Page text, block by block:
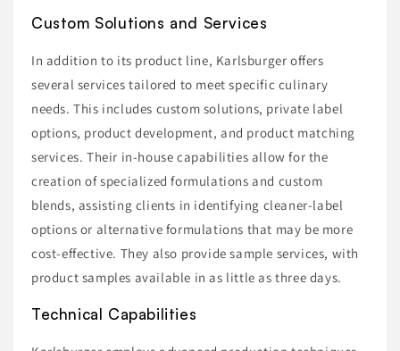
Custom Solutions and Services
In addition to its product line, Karlsburger offers
several services tailored to meet specific culinary
needs. This includes custom solutions, private label
options, product development, and product matching
services. Their in-house capabilities allow for the
creation of specialized formulations and custom
blends, assisting clients in identifying cleaner-label
options or alternative formulations that may be more
cost-effective. They also provide sample services, with
product samples available in as little as three days.
Technical Capabilities